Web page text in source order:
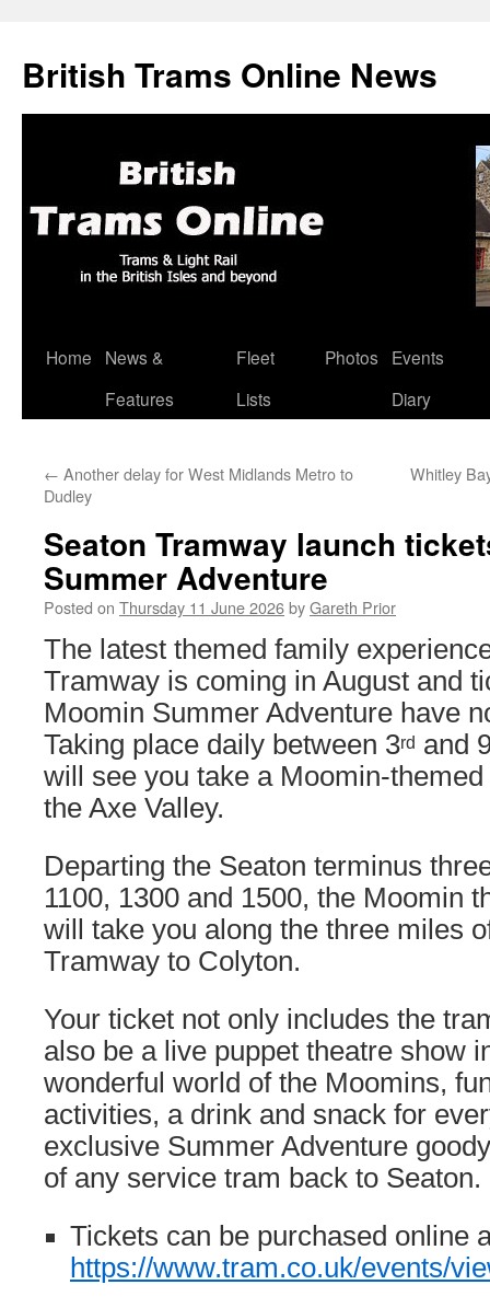
British Trams Online News
Skip
Home
News &
Features
Fleet
Lists
Photos
Events
Diary
← Another delay for West Midlands Metro to
Dudley
Whitley
Seaton Tramway launch
Summer Adventure
Posted on Thursday 11 June 2026byGareth Prior
The latest themed family
Tramway is coming in August and
Moomin Summer Adventure have
Taking place daily between 3rd and
will see you take a Moomin-
the Axe Valley.
Departing the Seaton terminus
1100, 1300 and 1500, the Moomin
will take you along the three miles
Tramway to Colyton.
Your ticket not only includes the
also be a live puppet theatre show
wonderful world of the Moomins,
activities, a drink and snack for
exclusive Summer Adventure
of any service tram back to Seaton.
Tickets can be purchased online
https://www.tram.co.uk/events/